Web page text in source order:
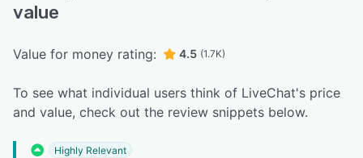
value
Value for money rating: 4.5 (1.7K)
To see what individual users think of LiveChat's price
and value, check out the review snippets below.
Highly Relevant